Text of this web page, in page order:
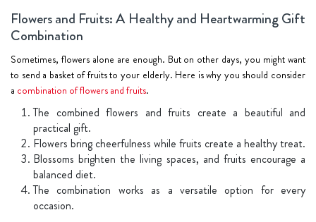
Flowers and Fruits: A Healthy and Heartwarming Gift
Combination
Sometimes, flowers alone are enough. But on other days, you might want
to send a basket of fruits to your elderly. Here is why you should consider
a combination of flowers and fruits.
The combined flowers and fruits create a beautiful and
practical gift.
Flowers bring cheerfulness while fruits create a healthy treat.
Blossoms brighten the living spaces, and fruits encourage a
balanced diet.
The combination works as a versatile option for every
occasion.